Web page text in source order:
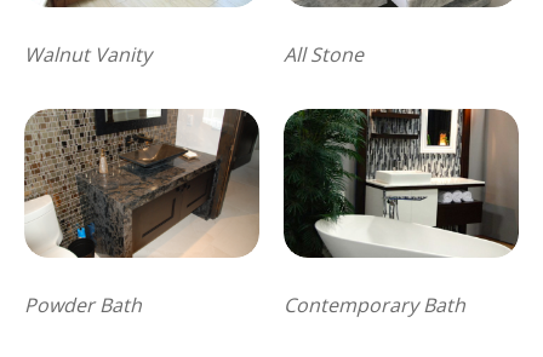
Walnut Vanity All Stone
Powder Bath Contemporary Bath